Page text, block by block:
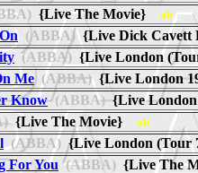
{Live The Movie} ab
(ABBA) {Live Dick
(ABBA) {Live London
Me (ABBA){Live London
Know(ABBA){Live London
{Live The Movie} ab
(ABBA) {Live London
For You (ABBA) {Live The